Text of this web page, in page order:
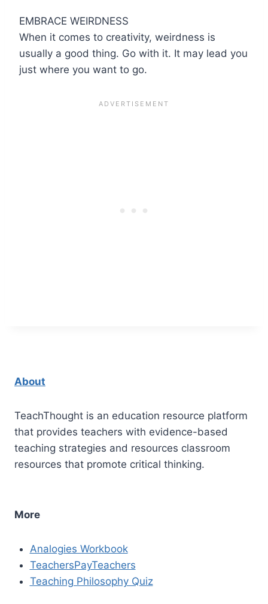
EMBRACE WEIRDNESS
When it comes to creativity, weirdness is
usually a good thing. Go with it. It may lead you
just where you want to go.
About
TeachThought is an education resource platform
that provides teachers with evidence-based
teaching strategies and resources classroom
resources that promote critical thinking.
More
Analogies Workbook
TeachersPayTeachers
Teaching Philosophy Quiz